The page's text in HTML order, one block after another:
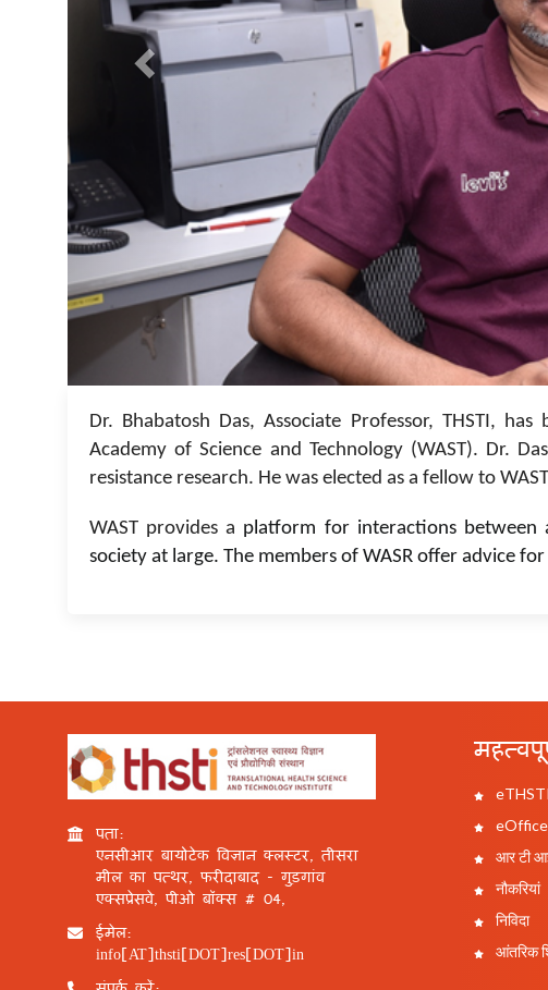
Dr. Bhabatosh Das, Associate Professor, THSTI,
Academy of Science and Technology (WAST). Dr.
resistance research. He was elected as a fellow to
WAST provides a platform for interactions between
society at large. The members of WASR offer advice
पता:
एनसीआर बायोटेक विज्ञान क्लस्टर, तीसरा
मील का पत्थर, फरीदाबाद - गुड़गांव
एक्सप्रेसवे, पीओ बॉक्स # 04,
ईमेल:
info[AT]thsti[DOT]res[DOT]in
eTHSTI
eOffice
आर टी
नौकरियां
निविदा
आंतरिक